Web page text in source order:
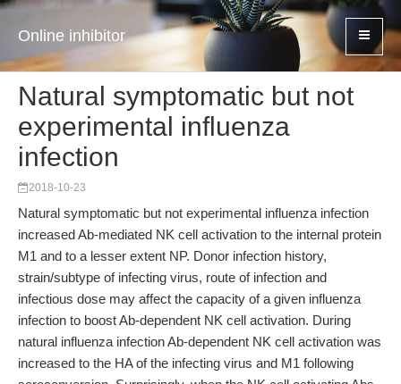
Online inhibitor
Natural symptomatic but not
experimental influenza
infection
2018-10-23
Natural symptomatic but not experimental influenza infection
increased Ab-mediated NK cell activation to the internal protein
M1 and to a lesser extent NP. Donor infection history,
strain/subtype of infecting virus, route of infection and
infectious dose may affect the capacity of a given influenza
infection to boost Ab-dependent NK cell activation. During
natural influenza infection Ab-dependent NK cell activation was
increased to the HA of the infecting virus and M1 following